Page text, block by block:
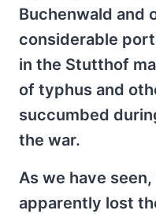
Buchenwald and
considerable
in the Stutthof
of typhus and
succumbed
the war.
As we have
apparently lost